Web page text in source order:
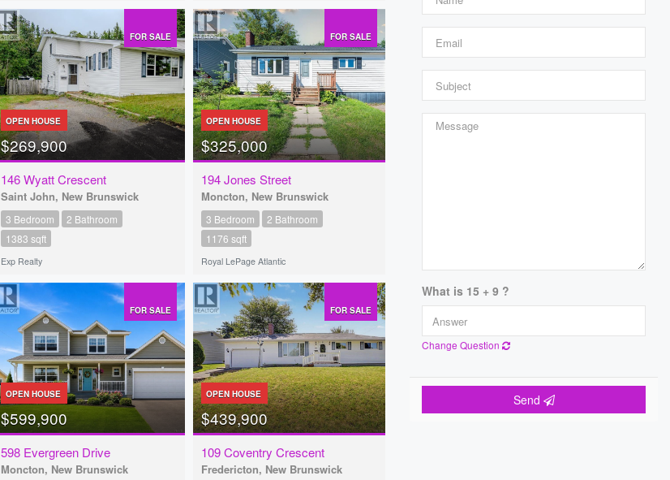
FOR SALE
OPEN HOUSE
$269,900
146 Wyatt Crescent
Saint John, New Brunswick
3 Bedroom
2 Bathroom
1383 sqft
Exp Realty
FOR SALE
OPEN HOUSE
$325,000
194 Jones Street
Moncton, New Brunswick
3 Bedroom
2 Bathroom
1176 sqft
Royal LePage Atlantic
FOR SALE
OPEN HOUSE
$599,900
598 Evergreen Drive
Moncton, New Brunswick
FOR SALE
OPEN HOUSE
$439,900
109 Coventry Crescent
Fredericton, New Brunswick
What is 15 + 9 ?
Change Question
Send